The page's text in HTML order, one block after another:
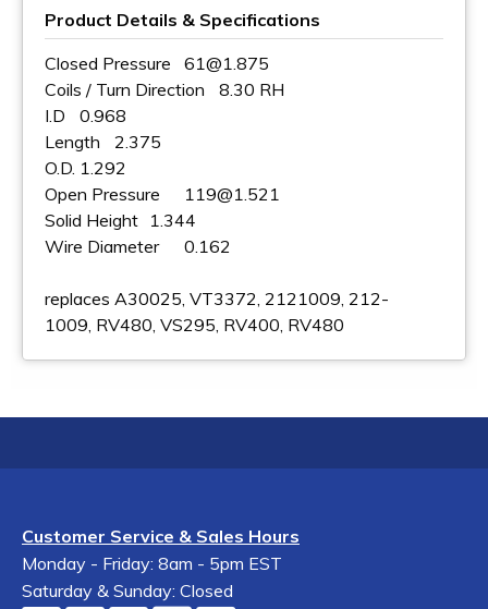
Product Details & Specifications
Closed Pressure
61@1.875
Coils / Turn Direction
8.30 RH
I.D
0.968
Length
2.375
O.D. 1.292
Open Pressure
119@1.521
Solid Height 1.344
Wire Diameter
0.162
replaces A30025, VT3372, 2121009, 212-
1009, RV480, VS295, RV400, RV480
Customer Service & Sales Hours
Monday - Friday: 8am - 5pm EST
Saturday & Sunday: Closed